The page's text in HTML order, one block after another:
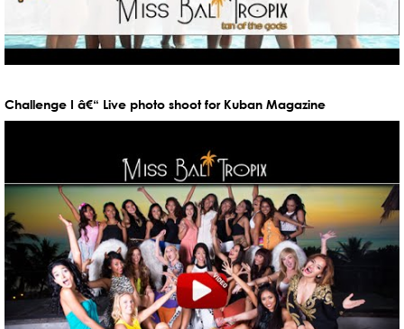
Challenge I â€“ Live photo shoot for Kuban Magazine